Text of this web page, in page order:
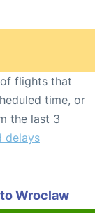
flights that
time, or
the last 3
delays
Wroclaw